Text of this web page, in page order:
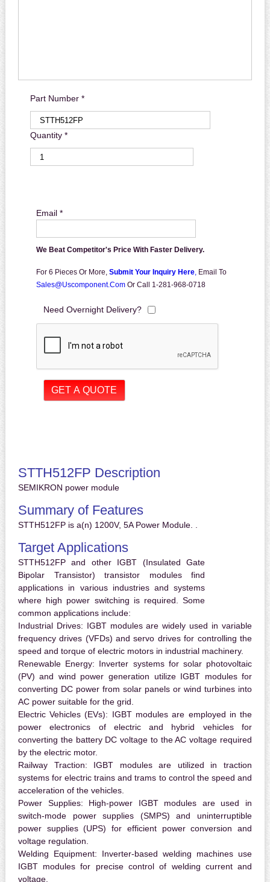
Part Number *
Quantity *
Email *
We Beat Competitor's Price With Faster Delivery.
For 6 Pieces Or More, Submit Your Inquiry Here, Email To
Sales@uscomponent.com Or Call 1-281-968-0718
Need Overnight Delivery?
STTH512FP Description
SEMIKRON power module
Summary of Features
STTH512FP is a(n) 1200V, 5A Power Module. .
Target Applications
STTH512FP and other IGBT (Insulated Gate
Bipolar Transistor) transistor modules find
applications in various industries and systems
where high power switching is required. Some
common applications include:
Industrial Drives: IGBT modules are widely used in variable
frequency drives (VFDs) and servo drives for controlling the
speed and torque of electric motors in industrial machinery.
Renewable Energy: Inverter systems for solar photovoltaic
(PV) and wind power generation utilize IGBT modules for
converting DC power from solar panels or wind turbines into
AC power suitable for the grid.
Electric Vehicles (EVs): IGBT modules are employed in the
power electronics of electric and hybrid vehicles for
converting the battery DC voltage to the AC voltage required
by the electric motor.
Railway Traction: IGBT modules are utilized in traction
systems for electric trains and trams to control the speed and
acceleration of the vehicles.
Power Supplies: High-power IGBT modules are used in
switch-mode power supplies (SMPS) and uninterruptible
power supplies (UPS) for efficient power conversion and
voltage regulation.
Welding Equipment: Inverter-based welding machines use
IGBT modules for precise control of welding current and
voltage.